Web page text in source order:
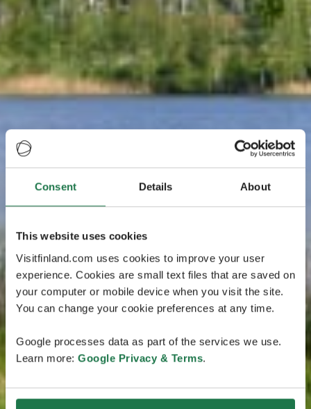
Consent Details About
This website uses cookies
Visitfinland.com uses cookies to improve your user
experience. Cookies are small text files that are saved on
your computer or mobile device when you visit the site.
You can change your cookie preferences at any time.
Google processes data as part of the services we use.
Learn more: Google Privacy & Terms.